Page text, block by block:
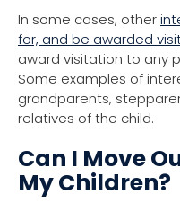
In some cases, other
for, and be awarded
award visitation to any
Some examples of
grandparents,
relatives of the child.
Can I Move
My Children?